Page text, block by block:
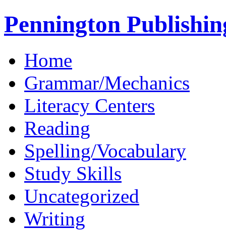
Pennington
Home
Grammar/Mechanics
Literacy Centers
Reading
Spelling/Vocabulary
Study Skills
Uncategorized
Writing